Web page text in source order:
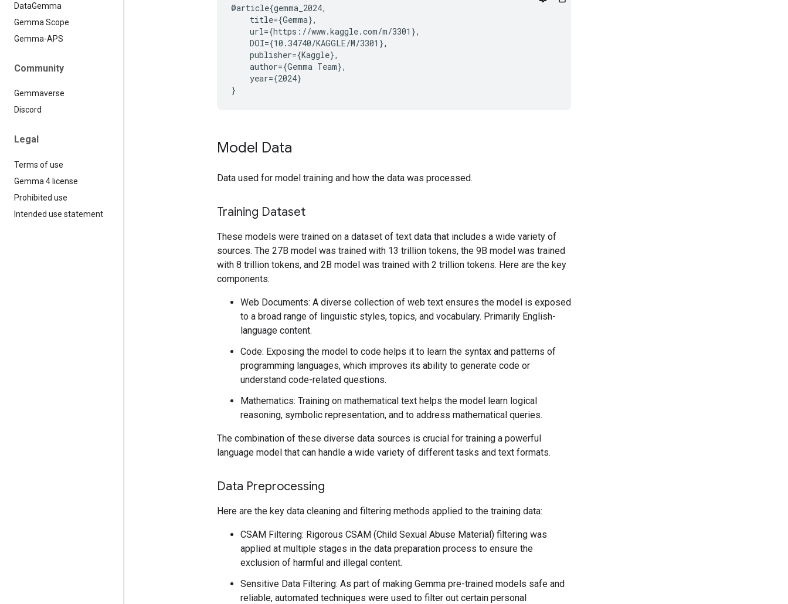
DataGemma
Gemma Scope
Gemma-APS
Community
Gemmaverse
Discord
Legal
Terms of use
Gemma 4 license
Prohibited use
Intended use statement
@article{gemma_2024,
    title={Gemma},
    url={https://www.kaggle.com/m/3301},
    DOI={10.34740/KAGGLE/M/3301},
    publisher={Kaggle},
    author={Gemma Team},
    year={2024}
Model Data
Data used for model training and how the data was processed.
Training Dataset
These models were trained on a dataset of text data that includes a wide variety of
sources. The 27B model was trained with 13 trillion tokens, the 9B model was trained
with 8 trillion tokens, and 2B model was trained with 2 trillion tokens. Here are the key
components:
Web Documents: A diverse collection of web text ensures the model is exposed
to a broad range of linguistic styles, topics, and vocabulary. Primarily English-
language content.
Code: Exposing the model to code helps it to learn the syntax and patterns of
programming languages, which improves its ability to generate code or
understand code-related questions.
Mathematics: Training on mathematical text helps the model learn logical
reasoning, symbolic representation, and to address mathematical queries.
The combination of these diverse data sources is crucial for training a powerful
language model that can handle a wide variety of different tasks and text formats.
Data Preprocessing
Here are the key data cleaning and filtering methods applied to the training data:
CSAM Filtering: Rigorous CSAM (Child Sexual Abuse Material) filtering was
applied at multiple stages in the data preparation process to ensure the
exclusion of harmful and illegal content.
Sensitive Data Filtering: As part of making Gemma pre-trained models safe and
reliable, automated techniques were used to filter out certain personal